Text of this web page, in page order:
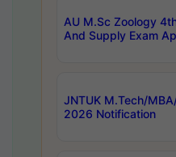
AU M.Sc Zoology
And Supply Exam
JNTUK M.Tech/
2026 Notification